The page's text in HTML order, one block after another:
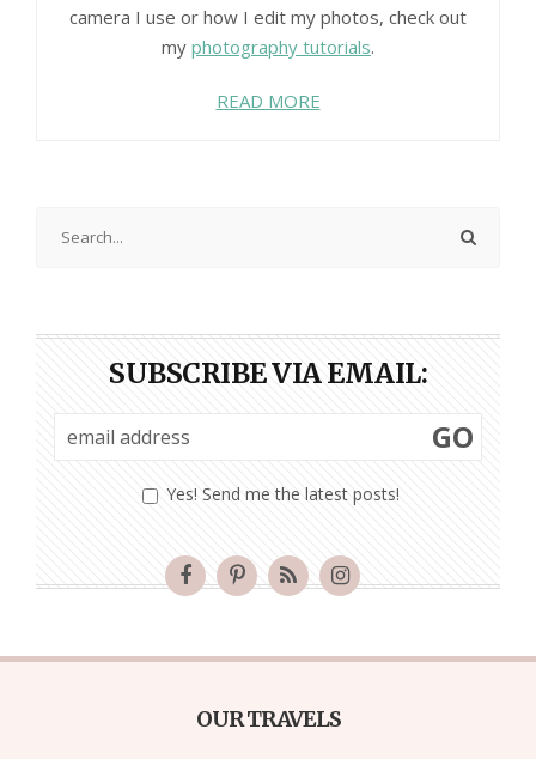
camera I use or how I edit my photos, check out
my photography tutorials.
READ MORE
SUBSCRIBE VIA EMAIL:
Yes! Send me the latest posts!
GO
OUR TRAVELS